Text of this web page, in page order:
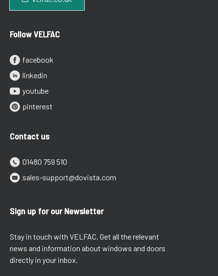
Follow VELFAC
facebook
linkedin
youtube
pinterest
Contact us
01480 759 510
sales-support@dovista.com
Sign up for our Newsletter
Stay in touch with VELFAC. Get all the relevant
news and information about windows and doors
directly in your inbox.